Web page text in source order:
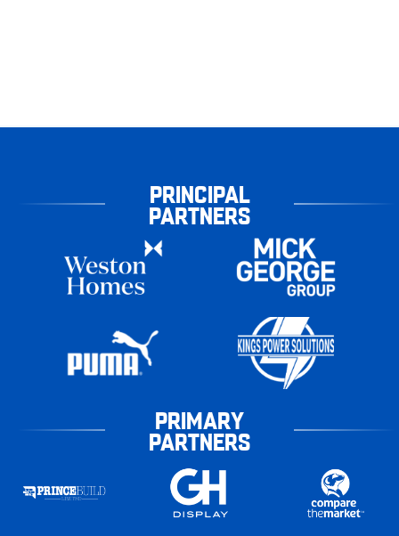
PRINCIPAL
PARTNERS
PRIMARY
PARTNERS